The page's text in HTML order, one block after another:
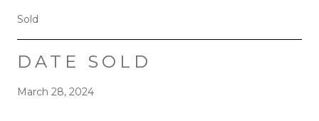
Sold
DATE SOLD
March 28, 2024